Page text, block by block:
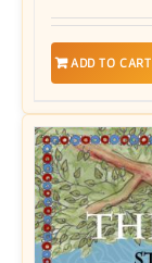
ADD TO CART